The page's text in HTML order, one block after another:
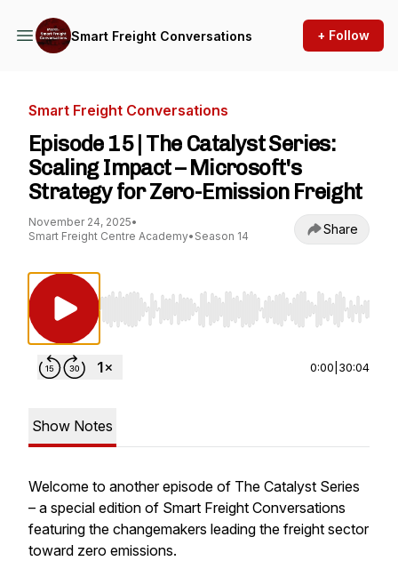
Smart Freight Conversations + Follow
Smart Freight Conversations
Episode 15 | The Catalyst Series:
Scaling Impact – Microsoft's
Strategy for Zero-Emission Freight
November 24, 2025•
Smart Freight Centre Academy• Season 14 Share
Use Left/Right to seek, Home/End to jump to
0:00 30:04
Show Notes
Welcome to another episode of The Catalyst Series
– a special edition of Smart Freight Conversations
featuring the changemakers leading the freight sector
toward zero emissions.